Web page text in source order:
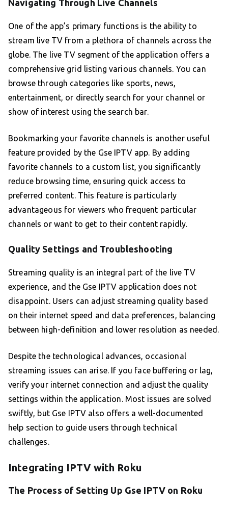
Navigating Through Live Channels
One of the app’s primary functions is the ability to
stream live TV from a plethora of channels across the
globe. The live TV segment of the application offers a
comprehensive grid listing various channels. You can
browse through categories like sports, news,
entertainment, or directly search for your channel or
show of interest using the search bar.
Bookmarking your favorite channels is another useful
feature provided by the Gse IPTV app. By adding
favorite channels to a custom list, you significantly
reduce browsing time, ensuring quick access to
preferred content. This feature is particularly
advantageous for viewers who frequent particular
channels or want to get to their content rapidly.
Quality Settings and Troubleshooting
Streaming quality is an integral part of the live TV
experience, and the Gse IPTV application does not
disappoint. Users can adjust streaming quality based
on their internet speed and data preferences, balancing
between high-definition and lower resolution as needed.
Despite the technological advances, occasional
streaming issues can arise. If you face buffering or lag,
verify your internet connection and adjust the quality
settings within the application. Most issues are solved
swiftly, but Gse IPTV also offers a well-documented
help section to guide users through technical
challenges.
Integrating IPTV with Roku
The Process of Setting Up Gse IPTV on Roku